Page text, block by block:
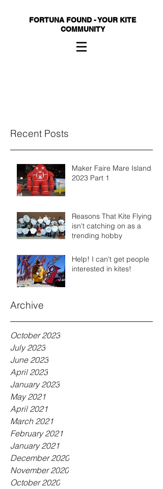
FORTUNA FOUND - YOUR KITE
COMMUNITY
Recent Posts
Maker Faire Mare Island
2023 Part 1
Reasons That Kite Flying
isn't catching on as a
trending hobby
Help! I can't get people
interested in kites!
Archive
October 2023
July 2023
June 2023
April 2023
January 2023
May 2021
April 2021
March 2021
February 2021
January 2021
December 2020
November 2020
October 2020